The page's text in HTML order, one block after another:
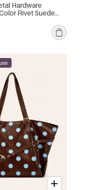
Hardware
Rivet Suede
Shoulder Bags